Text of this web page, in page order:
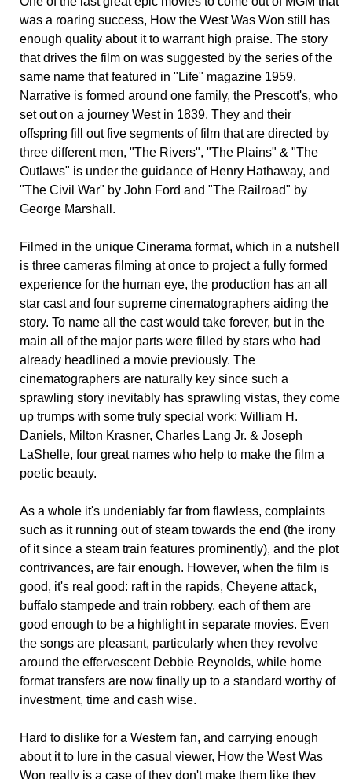
was a roaring success, How the West Was Won still has
enough quality about it to warrant high praise. The story
that drives the film on was suggested by the series of the
same name that featured in "Life" magazine 1959.
Narrative is formed around one family, the Prescott's, who
set out on a journey West in 1839. They and their
offspring fill out five segments of film that are directed by
three different men, "The Rivers", "The Plains" & "The
Outlaws" is under the guidance of Henry Hathaway, and
"The Civil War" by John Ford and "The Railroad" by
George Marshall.
Filmed in the unique Cinerama format, which in a nutshell
is three cameras filming at once to project a fully formed
experience for the human eye, the production has an all
star cast and four supreme cinematographers aiding the
story. To name all the cast would take forever, but in the
main all of the major parts were filled by stars who had
already headlined a movie previously. The
cinematographers are naturally key since such a
sprawling story inevitably has sprawling vistas, they come
up trumps with some truly special work: William H.
Daniels, Milton Krasner, Charles Lang Jr. & Joseph
LaShelle, four great names who help to make the film a
poetic beauty.
As a whole it's undeniably far from flawless, complaints
such as it running out of steam towards the end (the irony
of it since a steam train features prominently), and the plot
contrivances, are fair enough. However, when the film is
good, it's real good: raft in the rapids, Cheyene attack,
buffalo stampede and train robbery, each of them are
good enough to be a highlight in separate movies. Even
the songs are pleasant, particularly when they revolve
around the effervescent Debbie Reynolds, while home
format transfers are now finally up to a standard worthy of
investment, time and cash wise.
Hard to dislike for a Western fan, and carrying enough
about it to lure in the casual viewer, How the West Was
Won really is a case of they don't make them like they